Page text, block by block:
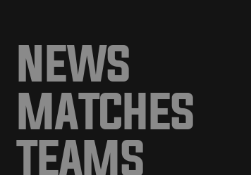
NEWS
MATCHES
TEAMS